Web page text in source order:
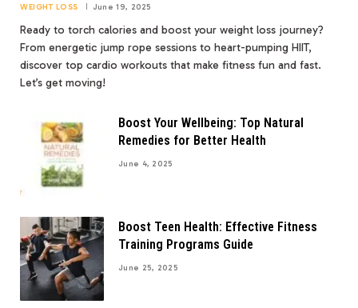
WEIGHT LOSS June 19, 2025
Ready to torch calories and boost your weight loss journey?
From energetic jump rope sessions to heart-pumping HIIT,
discover top cardio workouts that make fitness fun and fast.
Let’s get moving!
Boost Your Wellbeing: Top Natural
Remedies for Better Health
June 4, 2025
Boost Teen Health: Effective Fitness
Training Programs Guide
June 25, 2025